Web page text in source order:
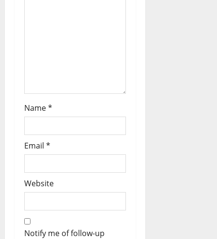
Name*
Email *
Website
Notify me of follow-up